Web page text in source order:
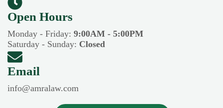
Open Hours​​
Monday - Friday: 9:00AM - 5:00PM
Saturday - Sunday: Closed
Email
info@amralaw.com